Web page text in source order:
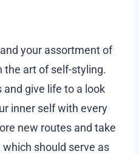
your assortment of
the art of self-styling.
give life to a look
inner self with every
new routes and take
should serve as